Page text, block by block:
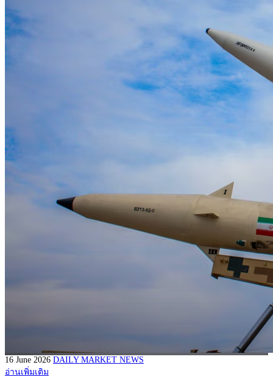
16 June 2026 DAILY MARKET NEWS
อ่านเพิ่มเติม